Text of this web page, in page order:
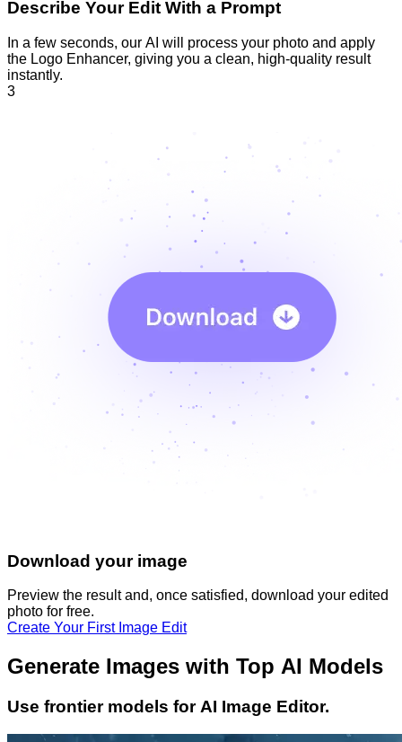
Describe Your Edit With a Prompt
In a few seconds, our AI will process your photo and apply
the Logo Enhancer, giving you a clean, high-quality result
instantly.
3
Download your image
Preview the result and, once satisfied, download your edited
photo for free.
Create Your First Image Edit
Generate Images with Top AI Models
Use frontier models for AI Image Editor.